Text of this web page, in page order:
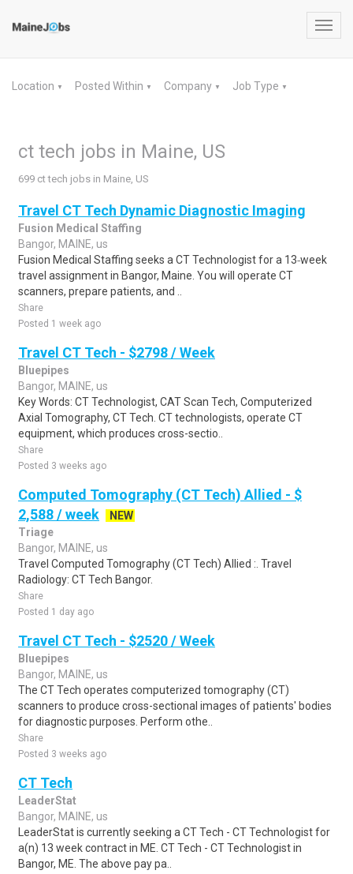
Location ▼ Posted Within ▼ Company ▼ Job Type ▼
ct tech jobs in Maine, US
699 ct tech jobs in Maine, US
Travel CT Tech Dynamic Diagnostic Imaging
Fusion Medical Staffing
Bangor, MAINE, us
Fusion Medical Staffing seeks a CT Technologist for a 13‑week
travel assignment in Bangor, Maine. You will operate CT
scanners, prepare patients, and ..
Share
Posted 1 week ago
Travel CT Tech - $2798 / Week
Bluepipes
Bangor, MAINE, us
Key Words: CT Technologist, CAT Scan Tech, Computerized
Axial Tomography, CT Tech. CT technologists, operate CT
equipment, which produces cross-sectio..
Share
Posted 3 weeks ago
Computed Tomography (CT Tech) Allied - $
2,588 / week
NEW
Triage
Bangor, MAINE, us
Travel Computed Tomography (CT Tech) Allied :. Travel
Radiology: CT Tech Bangor.
Share
Posted 1 day ago
Travel CT Tech - $2520 / Week
Bluepipes
Bangor, MAINE, us
The CT Tech operates computerized tomography (CT)
scanners to produce cross-sectional images of patients' bodies
for diagnostic purposes. Perform othe..
Share
Posted 3 weeks ago
CT Tech
LeaderStat
Bangor, MAINE, us
LeaderStat is currently seeking a CT Tech - CT Technologist for
a(n) 13 week contract in ME. CT Tech - CT Technologist in
Bangor, ME. The above pay pa..